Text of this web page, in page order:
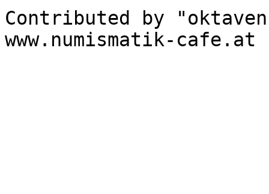
Contributed by
www.numismatik-